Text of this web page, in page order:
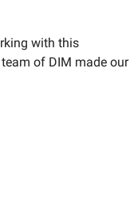
with this
of DIM made our